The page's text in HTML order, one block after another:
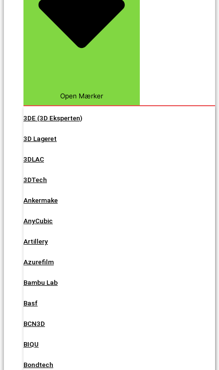
Open Mærker
3DE (3D Eksperten)
3D Lageret
3DLAC
3DTech
Ankermake
AnyCubic
Artillery
Azurefilm
Bambu Lab
Basf
BCN3D
BIQU
Bondtech